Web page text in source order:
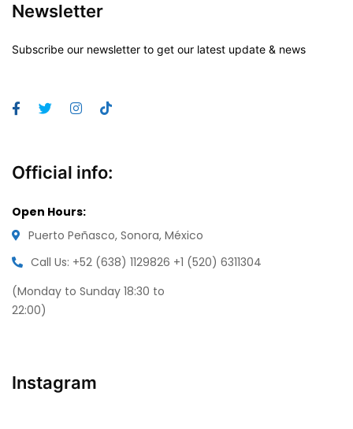
Newsletter
Subscribe our newsletter to get our latest update & news
Official info:
Open Hours:
Puerto Peñasco, Sonora, México
Call Us: +52 (638) 1129826 +1 (520) 6311304
(Monday to Sunday 18:30 to
22:00)
Instagram